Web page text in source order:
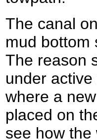
The canal
mud bottom
The reason
under
where a
placed on
see how